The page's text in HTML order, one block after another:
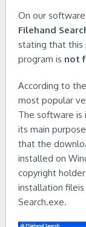
On our
Filehand
stating that this
program is not
According to
most popular
The software is
its main
that the
installed on
copyright holder
installation
Search.exe.